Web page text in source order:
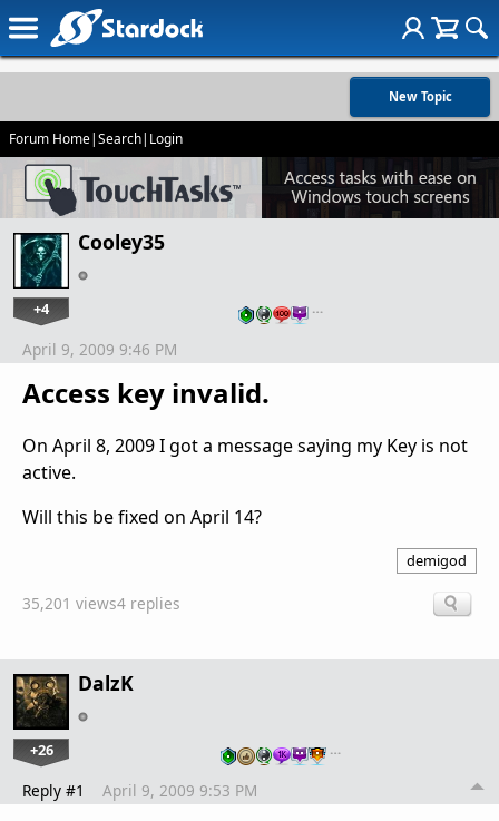
New Topic
Forum Home|Search| Login
Cooley35
+4 …
Access key invalid.
April 9, 2009 9:46 PM
On April 8, 2009 I got a message saying my Key is not
active.
Will this be fixed on April 14?
demigod
35,201 views4 replies
DalzK
+26 …
Reply #1 April 9, 2009 9:53 PM